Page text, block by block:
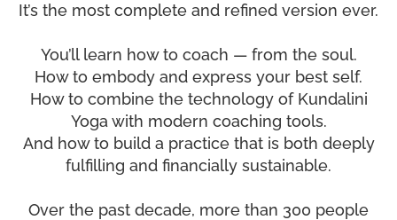
It’s the most complete and refined version ever.
You’ll learn how to coach — from the soul.
How to embody and express your best self.
How to combine the technology of Kundalini
Yoga with modern coaching tools.
And how to build a practice that is both deeply
fulfilling and financially sustainable.
Over the past decade, more than 300 people